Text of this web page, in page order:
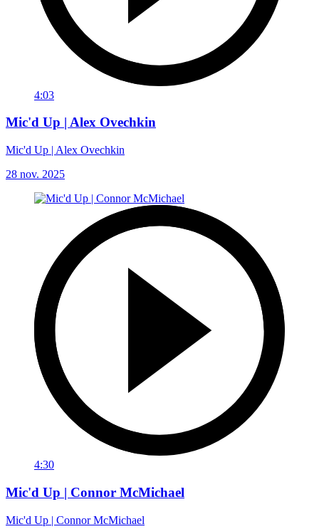
4:03
Mic'd Up | Alex Ovechkin
Mic'd Up | Alex Ovechkin
28 nov. 2025
4:30
Mic'd Up | Connor McMichael
Mic'd Up | Connor McMichael